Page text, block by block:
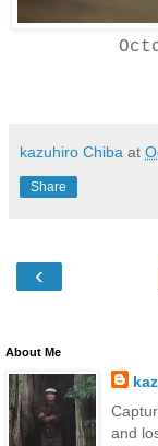
kazuhiro Chiba at
Share
‹
About Me
and